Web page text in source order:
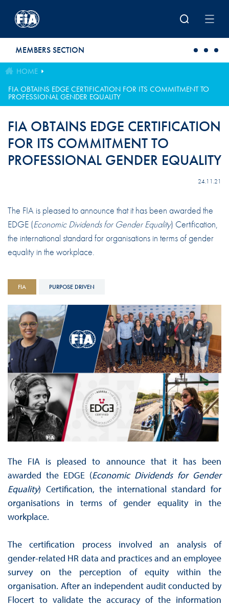
MEMBERS SECTION
HOME
FIA OBTAINS EDGE CERTIFICATION FOR ITS COMMITMENT TO
PROFESSIONAL GENDER EQUALITY
FIA OBTAINS EDGE CERTIFICATION
FOR ITS COMMITMENT TO
PROFESSIONAL GENDER EQUALITY
24.11.21
The FIA is pleased to announce that it has been awarded the
EDGE (Economic Dividends for Gender Equality) Certification,
the international standard for organisations in terms of gender
equality in the workplace.
FIA PURPOSE DRIVEN
The FIA is pleased to announce that it has been
awarded the EDGE (Economic Dividends for Gender
Equality) Certification, the international standard for
organisations in terms of gender equality in the
workplace.
The certification process involved an analysis of
gender-related HR data and practices and an employee
survey on the perception of equity within the
organisation. After an independent audit conducted by
Flocert to validate the accuracy of the information